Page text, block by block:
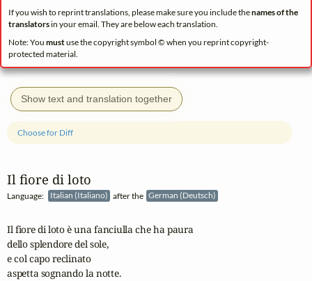
If you wish to reprint translations, please make sure you include thenames of the
translatorsin your email. They are below each translation.
Note: You mustuse the copyright symbol © when you reprint copyright-
protected material.
Show text and translation together
Il fiore di loto
Language: Italian (Italiano) after the German (Deutsch)
Choose for Diff
Il fiore di loto è una fanciulla che ha paura
dello splendore del sole,
e col capo reclinato
aspetta sognando la notte.